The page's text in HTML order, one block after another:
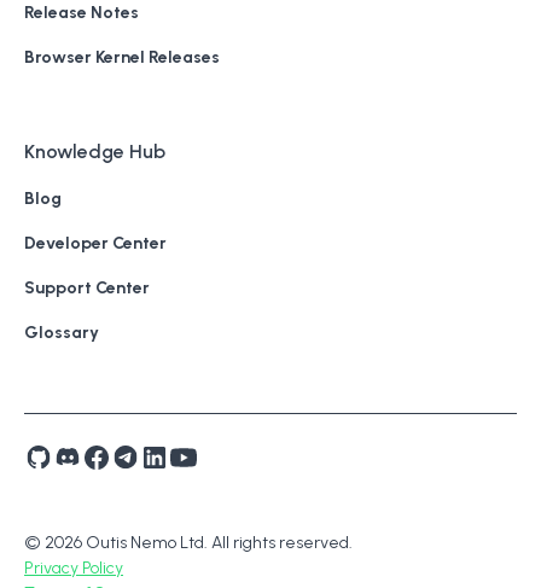
Release Notes
Browser Kernel Releases
Knowledge Hub
Blog
Developer Center
Support Center
Glossary
© 2026 Outis Nemo Ltd. All rights reserved.
Privacy Policy